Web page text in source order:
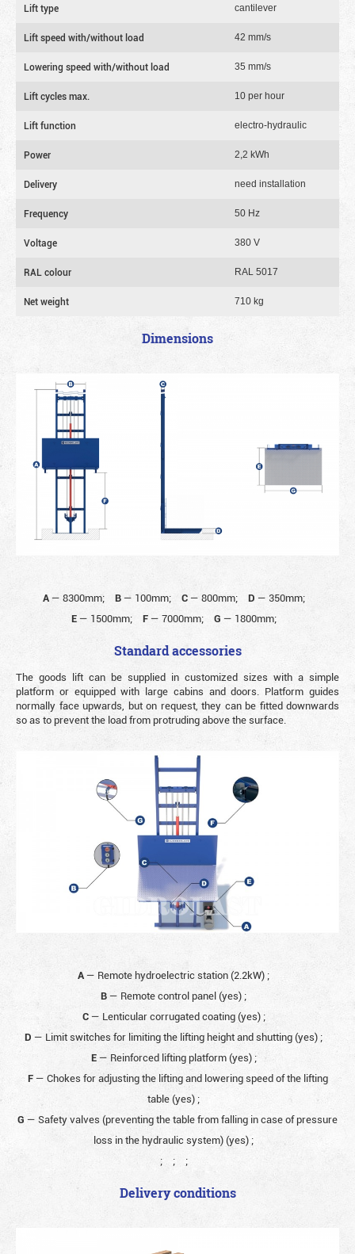
Lift type cantilever
Lift speed with/without load 42 mm/s
Lowering speed with/without load 35 mm/s
Lift cycles max. 10 per hour
Lift function electro-hydraulic
Power 2,2 kWh
Delivery need installation
Frequency 50 Hz
Voltage 380 V
RAL colour RAL 5017
Net weight 710 kg
Dimensions
A— 8300mm; B— 100mm; C— 800mm; D — 350mm;
E— 1500mm; F— 7000mm; G — 1800mm;
Standard accessories
The goods lift can be supplied in customized sizes with a simple
platform or equipped with large cabins and doors. Platform guides
normally face upwards, but on request, they can be fitted downwards
so as to prevent the load from protruding above the surface.
A— Remote hydroelectric station (2.2kW) ;
B — Remote control panel (yes) ;
C— Lenticular corrugated coating (yes) ;
D — Limit switches for limiting the lifting height and shutting (yes) ;
E— Reinforced lifting platform (yes) ;
F— Chokes for adjusting the lifting and lowering speed of the lifting
table (yes) ;
G — Safety valves (preventing the table from falling in case of pressure
loss in the hydraulic system) (yes) ;
;
; ;
Delivery conditions